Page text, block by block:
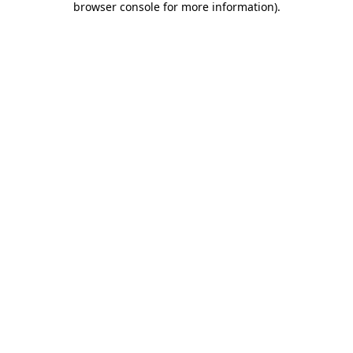
browser console for more information).